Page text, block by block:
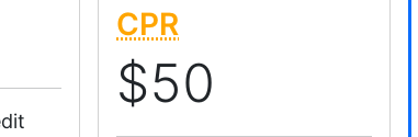
CPR
$50